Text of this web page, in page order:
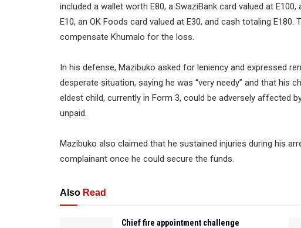
included a wallet worth E80, a SwaziBank card valued at
E10, an OK Foods card valued at E30, and cash totaling
compensate Khumalo for the loss.
In his defense, Mazibuko asked for leniency and expressed
desperate situation, saying he was “very needy” and that his
eldest child, currently in Form 3, could be adversely affected
unpaid.
Mazibuko also claimed that he sustained injuries during his
complainant once he could secure the funds.
Also Read
Chief fire appointment challenge